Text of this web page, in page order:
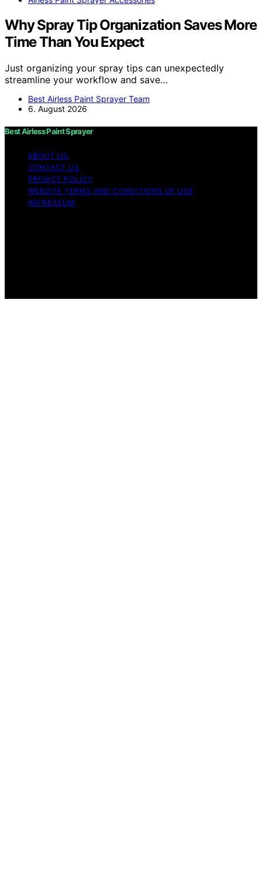
Why Spray Tip Organization Saves More
Time Than You Expect
Just organizing your spray tips can unexpectedly
streamline your workflow and save…
Best Airless Paint Sprayer Team
6. August 2026
Best Airless Paint Sprayer
ABOUT US
CONTACT US
PRIVACY POLICY
WEBSITE TERMS AND CONDITIONS OF USE
IMPRESSUM